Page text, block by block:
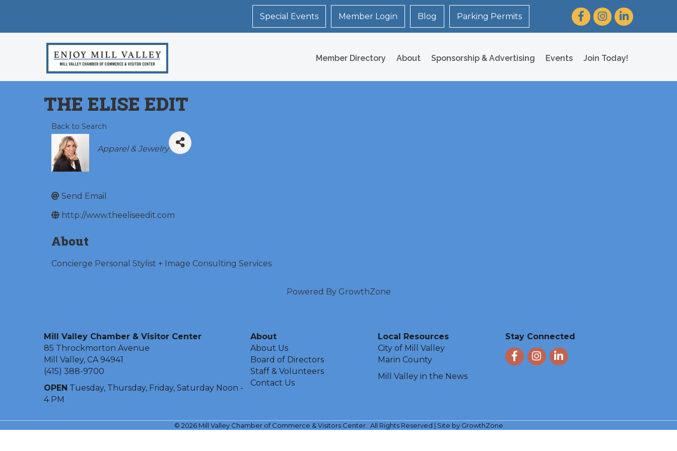
Special Events Member Login Blog Parking Permits FacebookInstagram
LinkedIn
Member Directory About Sponsorship & Advertising Events Join Today!
THE ELISE EDIT
Back to Search
Categories
Apparel & Jewelry
Send Email
http://www.theeliseedit.com
About
Concierge Personal Stylist + Image Consulting Services
Powered By GrowthZone
Mill Valley Chamber & Visitor Center
85 Throckmorton Avenue
Mill Valley, CA 94941
(415) 388-9700
OPEN Tuesday, Thursday, Friday, Saturday Noon -
4 PM
About
About Us
Board of Directors
Staff & Volunteers
Contact Us
Local Resources
City of Mill Valley
Marin County
Mill Valley in the News
Stay Connected
FacebookInstagram
LinkedIn
© 2026Mill Valley Chamber of Commerce & Visitors Center. All Rights Reserved | Site by GrowthZone